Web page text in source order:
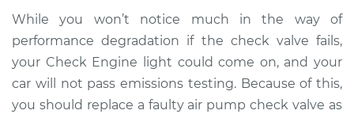
Shop/Dealer Price $547.21 $820.04
2000 Volvo S70
While you won’t notice much in the way of
performance degradation if the check valve fails,
your Check Engine light could come on, and your
car will not pass emissions testing. Because of this,
you should replace a faulty air pump check valve as